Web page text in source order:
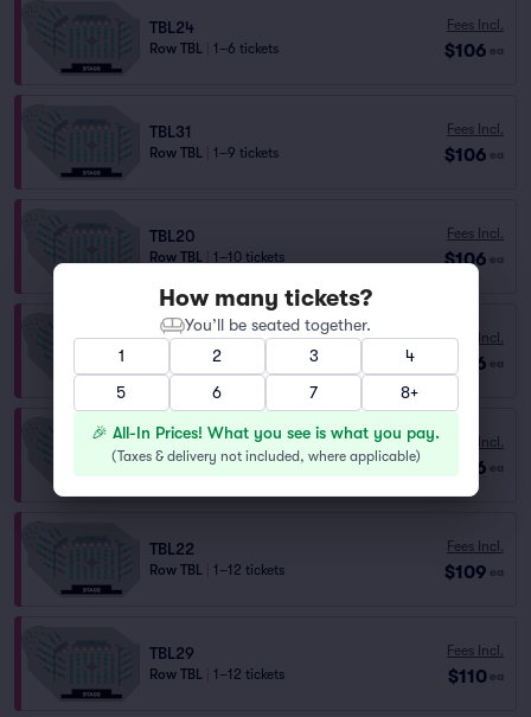
TBL24
Row TBL 1–6 tickets
Fees Incl.
$106 ea
TBL31
Row TBL 1–9 tickets
Fees Incl.
$106 ea
TBL20
Row TBL 1–10 tickets
Fees Incl.
$106 ea
TBL19
1–10 tickets
Fees Incl.
$106 ea
TBL29
Row TBL 1–10 tickets
Fees Incl.
$106 ea
TBL22
Row TBL 1–12 tickets
Fees Incl.
$109 ea
TBL29
Row TBL 1–12 tickets
Fees Incl.
$110 ea
How many tickets?
You’ll be seated together.
1
2 3
4
5
6 7 8+
🎉 All-In Prices! What you see is what you pay.
(Taxes & delivery not included, where applicable)